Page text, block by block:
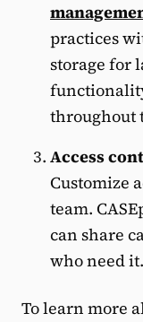
practices
storage for
throughout
Access
Customize
team.
can share
who need it.
To learn more